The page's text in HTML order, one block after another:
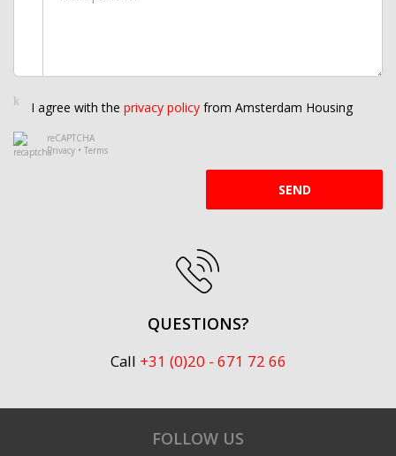
I agree with the privacy policy from Amsterdam Housing
reCAPTCHA
Privacy • Terms
SEND
QUESTIONS?
Call +31 (0)20 - 671 72 66
FOLLOW US